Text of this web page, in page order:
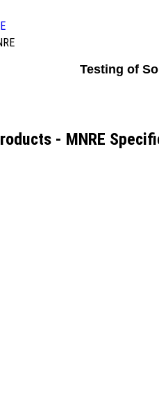
Testing of
- MNRE